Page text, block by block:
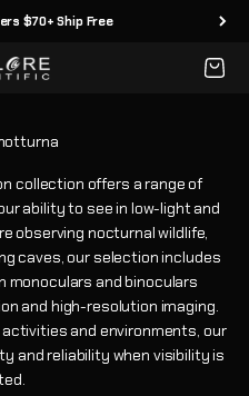
$70+ Ship Free
collection offers a range of
ability to see in low-light and
observing nocturnal wildlife,
caves, our selection includes
monoculars and binoculars
and high-resolution imaging.
and environments, our
and reliability when visibility is